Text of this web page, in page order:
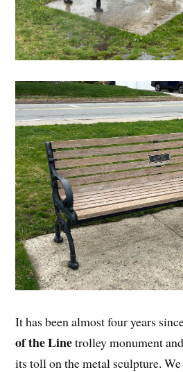
It has been almost four years
of the Linetrolley monument
its toll on the metal sculpture.